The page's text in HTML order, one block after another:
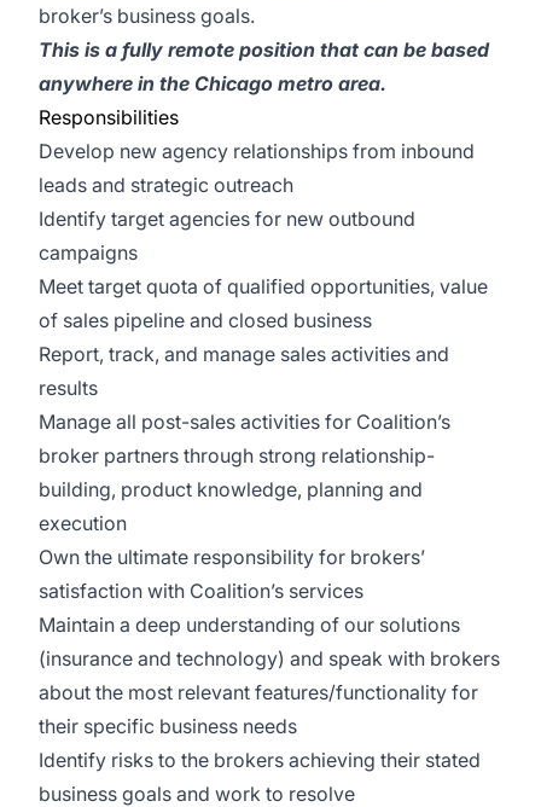
broker’s business goals.
This is a fully remote position that can be based
anywhere in the Chicago metro area.
Responsibilities
Develop new agency relationships from inbound
leads and strategic outreach
Identify target agencies for new outbound
campaigns
Meet target quota of qualified opportunities, value
of sales pipeline and closed business
Report, track, and manage sales activities and
results
Manage all post-sales activities for Coalition’s
broker partners through strong relationship-
building, product knowledge, planning and
execution
Own the ultimate responsibility for brokers’
satisfaction with Coalition’s services
Maintain a deep understanding of our solutions
(insurance and technology) and speak with brokers
about the most relevant features/functionality for
their specific business needs
Identify risks to the brokers achieving their stated
business goals and work to resolve